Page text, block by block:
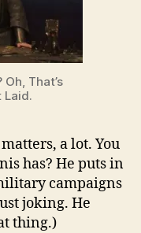
That’s
Laid.
a lot. You
has? He puts in
campaigns
joking. He
thing.)